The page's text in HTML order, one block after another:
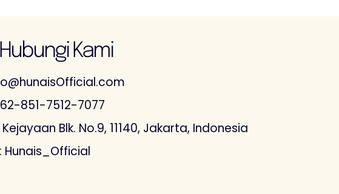
Hubungi Kami
851-7512-7077
Blk. No.9, 11140, Jakarta, Indonesia
Hunais_Official